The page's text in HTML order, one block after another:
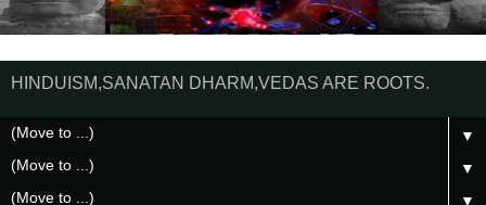
HINDUISM,SANATAN DHARM,VEDAS ARE ROOTS.
▼
▼
▼